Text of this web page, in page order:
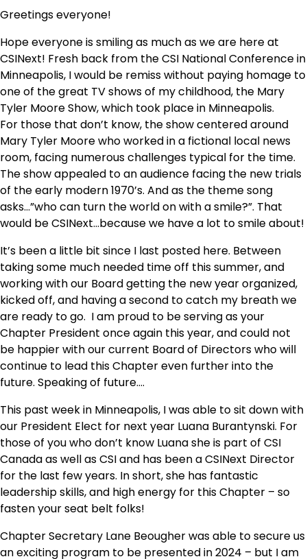
Greetings everyone!
Hope everyone is smiling as much as we are here at
CSINext! Fresh back from the CSI National Conference in
Minneapolis, I would be remiss without paying homage to
one of the great TV shows of my childhood, the Mary
Tyler Moore Show, which took place in Minneapolis.
For those that don’t know, the show centered around
Mary Tyler Moore who worked in a fictional local news
room, facing numerous challenges typical for the time.
The show appealed to an audience facing the new trials
of the early modern 1970’s. And as the theme song
asks…”who can turn the world on with a smile?”. That
would be CSINext…because we have a lot to smile about!
It’s been a little bit since I last posted here. Between
taking some much needed time off this summer, and
working with our Board getting the new year organized,
kicked off, and having a second to catch my breath we
are ready to go. I am proud to be serving as your
Chapter President once again this year, and could not
be happier with our current Board of Directors who will
continue to lead this Chapter even further into the
future. Speaking of future….
This past week in Minneapolis, I was able to sit down with
our President Elect for next year Luana Burantynski. For
those of you who don’t know Luana she is part of CSI
Canada as well as CSI and has been a CSINext Director
for the last few years. In short, she has fantastic
leadership skills, and high energy for this Chapter – so
fasten your seat belt folks!
Chapter Secretary Lane Beougher was able to secure us
an exciting program to be presented in 2024 – but I am